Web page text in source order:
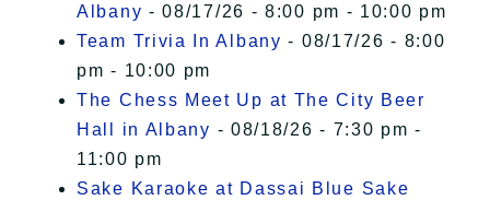
Albany - 08/17/26 - 8:00 pm - 10:00 pm
Team Trivia In Albany - 08/17/26 - 8:00
pm - 10:00 pm
The Chess Meet Up at The City Beer
Hall in Albany - 08/18/26 - 7:30 pm -
11:00 pm
Sake Karaoke at Dassai Blue Sake